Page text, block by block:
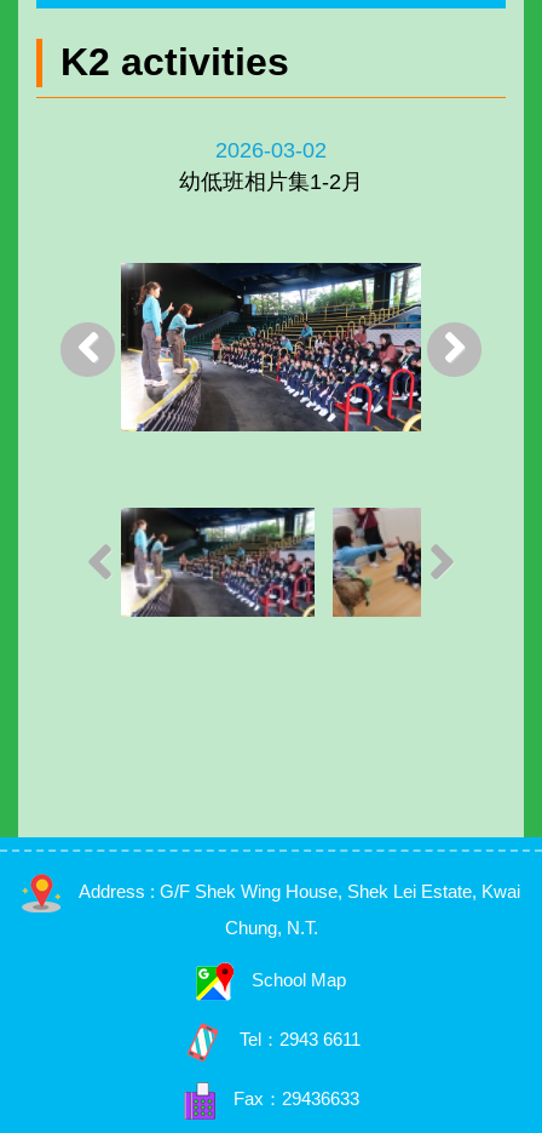
K2 activities
2026-03-02
幼低班相片集1-2月
Address : G/F Shek Wing House, Shek Lei Estate, Kwai
Chung, N.T.
School Map
Tel： 2943 6611
Fax：29436633